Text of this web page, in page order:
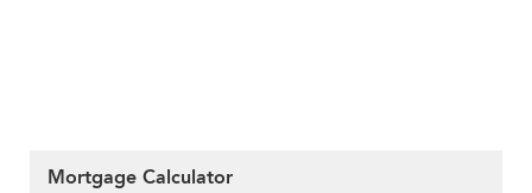
Mortgage Calculator